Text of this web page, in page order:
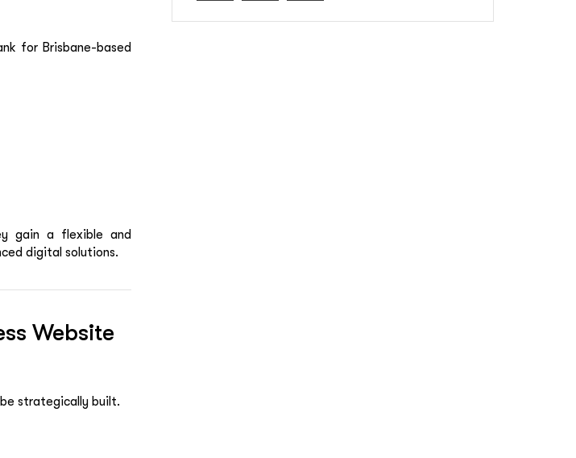
for Brisbane-based
gain a flexible and
digital solutions.
Website
strategically built.